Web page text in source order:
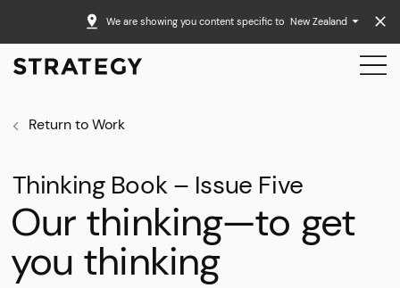
We are showing you content specific to New Zealand
Return to Work
Thinking Book – Issue Five
Our thinking—to get
you thinking